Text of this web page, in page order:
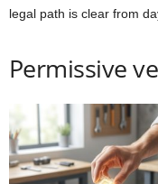
legal path is clear from
Permissive